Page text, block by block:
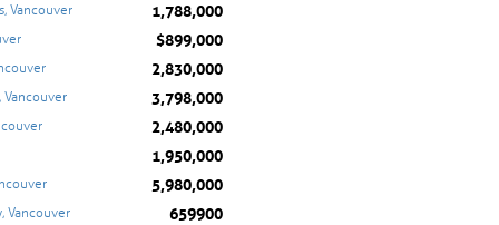
Vancouver 1,788,000
$899,000
2,830,000
Vancouver 3,798,000
2,480,000
1,950,000
5,980,000
Vancouver 659900